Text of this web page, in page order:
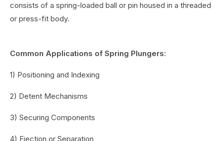
consists of a spring-loaded ball or pin housed in a threaded
or press-fit body.
Common Applications of Spring Plungers:
1) Positioning and Indexing
2) Detent Mechanisms
3) Securing Components
4) Ejection or Separation